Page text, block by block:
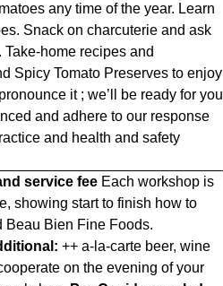
any time of the year. Learn
Snack on charcuterie and ask
home recipes and
Spicy Tomato Preserves to enjoy
it ; we’ll be ready for you
and adhere to our response
and health and safety
service fee Each workshop is
showing start to finish how to
Beau Bien Fine Foods.
++ a-la-carte beer, wine
on the evening of your